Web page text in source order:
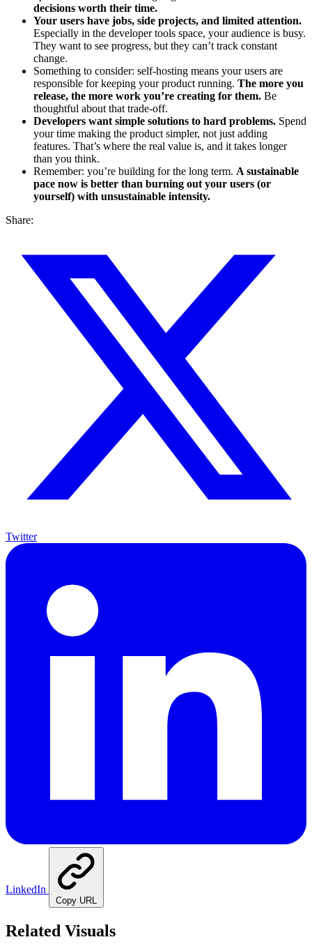
decisions worth their time.
Your users have jobs, side projects, and limited attention.
Especially in the developer tools space, your audience is busy.
They want to see progress, but they can’t track constant
change.
Something to consider: self-hosting means your users are
responsible for keeping your product running. The more you
release, the more work you’re creating for them. Be
thoughtful about that trade-off.
Developers want simple solutions to hard problems. Spend
your time making the product simpler, not just adding
features. That’s where the real value is, and it takes longer
than you think.
Remember: you’re building for the long term. A sustainable
pace now is better than burning out your users (or
yourself) with unsustainable intensity.
Share:
Twitter
LinkedIn
Copy URL
Related Visuals